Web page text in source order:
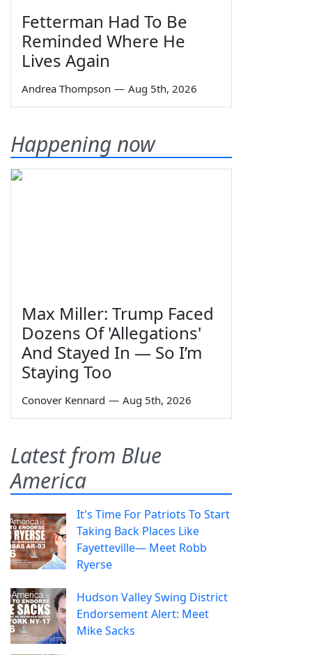
Fetterman Had To Be
Reminded Where He
Lives Again
Andrea Thompson — Aug 5th, 2026
Happening now
Max Miller: Trump Faced
Dozens Of 'Allegations'
And Stayed In — So I’m
Staying Too
Conover Kennard — Aug 5th, 2026
Latest from Blue
America
It's Time For Patriots To Start
Taking Back Places Like
Fayetteville— Meet Robb
Ryerse
Hudson Valley Swing District
Endorsement Alert: Meet
Mike Sacks